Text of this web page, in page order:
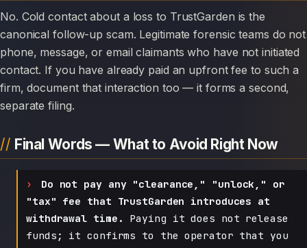
No. Cold contact about a loss to TrustGarden is the
canonical follow-up scam. Legitimate forensic teams do not
phone, message, or email claimants who have not initiated
contact. If you have already paid an upfront fee to such a
firm, document that interaction too — it forms a second,
separate filing.
Final Words — What to Avoid Right Now
Do not pay any "clearance," "unlock," or
"tax" fee that TrustGarden introduces at
withdrawal time.
Paying it does not release
funds; it confirms to the operator that you